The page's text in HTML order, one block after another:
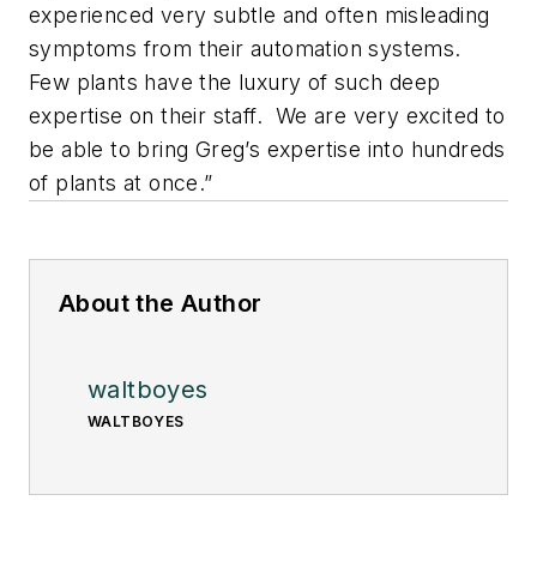
experienced very subtle and often misleading
symptoms from their automation systems.
Few plants have the luxury of such deep
expertise on their staff. We are very excited to
be able to bring Greg’s expertise into hundreds
of plants at once.”
About the Author
waltboyes
WALTBOYES